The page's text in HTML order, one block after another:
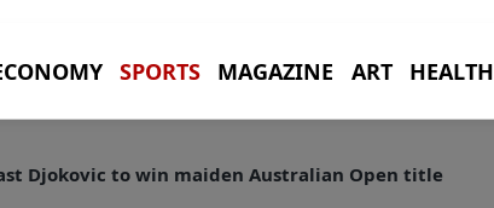
SPORTS MAGAZINE ART HEALTH
Djokovic to win maiden Australian Open title